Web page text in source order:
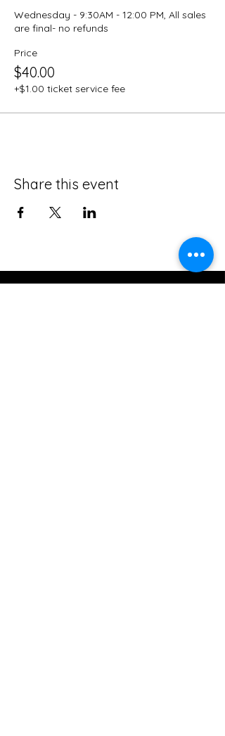
Wednesday - 9:30AM - 12:00 PM, All sales
are final- no refunds
Price
$40.00
+$1.00 ticket service fee
Share this event